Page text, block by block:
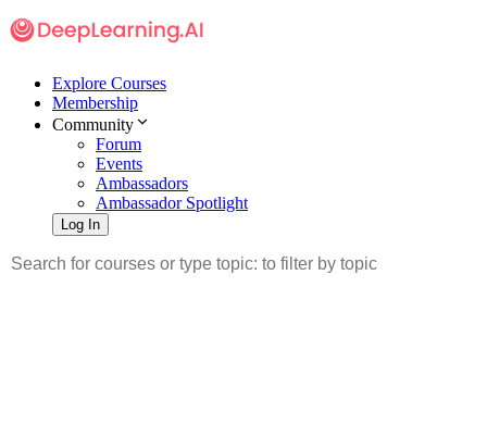
Explore Courses
Membership
Community
Forum
Events
Ambassadors
Ambassador Spotlight
Log In